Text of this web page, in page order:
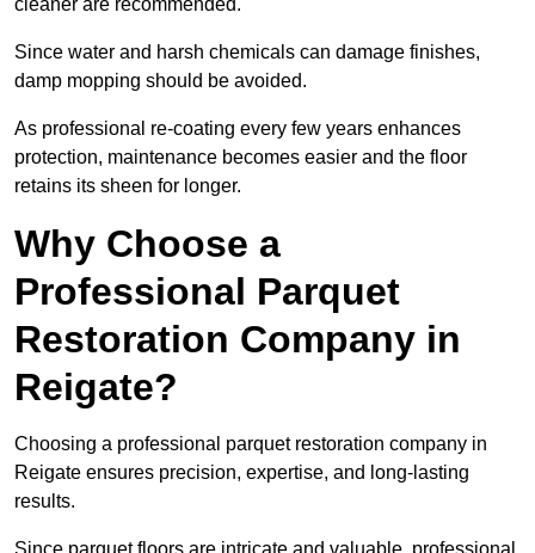
cleaner are recommended.
Since water and harsh chemicals can damage finishes,
damp mopping should be avoided.
As professional re-coating every few years enhances
protection, maintenance becomes easier and the floor
retains its sheen for longer.
Why Choose a
Professional Parquet
Restoration Company in
Reigate?
Choosing a professional parquet restoration company in
Reigate ensures precision, expertise, and long-lasting
results.